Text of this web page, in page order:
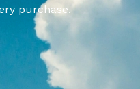
purchase.